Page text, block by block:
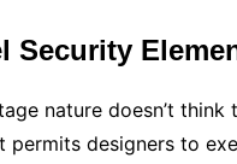
Security
nature doesn’t think
permits designers to